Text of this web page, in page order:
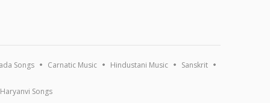
Songs Carnatic Music Hindustani Music Sanskrit
Haryanvi Songs